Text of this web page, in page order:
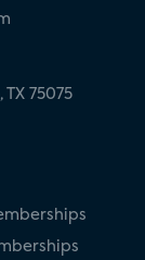
75075